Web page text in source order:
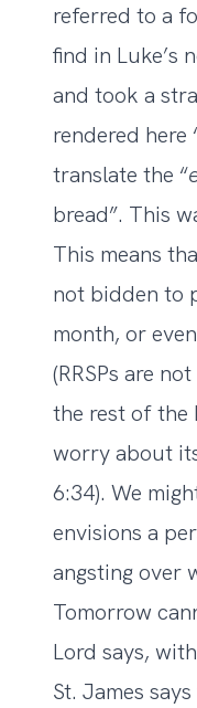
referred to a
find in Luke’s
and took a
rendered here
translate the “
bread”. This
This means
not bidden to
month, or
(RRSPs are
the rest of the
worry about
6:34). We
envisions a
angsting over
Tomorrow
Lord says,
St. James